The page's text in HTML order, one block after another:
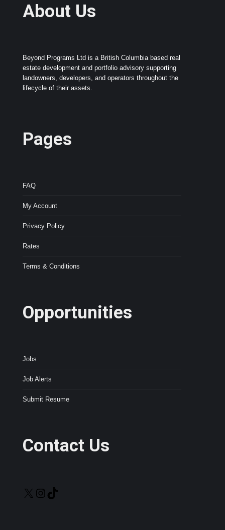
About Us
Beyond Programs Ltd is a British Columbia based real
estate development and portfolio advisory supporting
landowners, developers, and operators throughout the
lifecycle of their assets.
Pages
FAQ
My Account
Privacy Policy
Rates
Terms & Conditions
Opportunities
Jobs
Job Alerts
Submit Resume
Contact Us
X Instagram